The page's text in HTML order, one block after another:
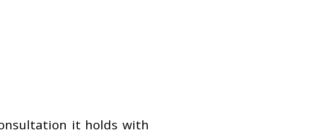
it holds with